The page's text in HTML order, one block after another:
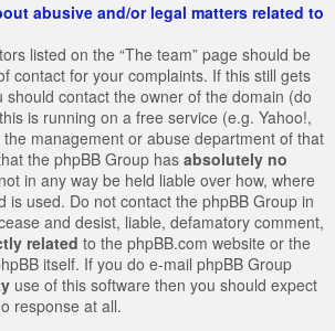
abusive and/or legal matters related to
listed on the “The team” page should be
contact for your complaints. If this still gets
should contact the owner of the domain (do
is running on a free service (e.g. Yahoo!,
management or abuse department of that
the phpBB Group has absolutely no
in any way be held liable over how, where
is used. Do not contact the phpBB Group in
and desist, liable, defamatory comment,
related to the phpBB.com website or the
itself. If you do e-mail phpBB Group
use of this software then you should expect
response at all.